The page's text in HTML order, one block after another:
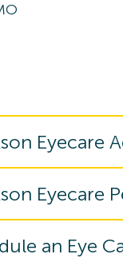
Eyecare
Eyecare
an Eye